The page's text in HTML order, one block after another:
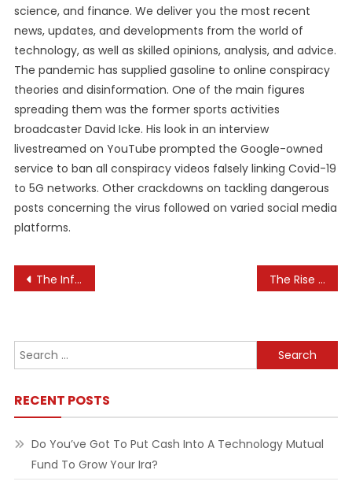
science, and finance. We deliver you the most recent
news, updates, and developments from the world of
technology, as well as skilled opinions, analysis, and advice.
The pandemic has supplied gasoline to online conspiracy
theories and disinformation. One of the main figures
spreading them was the former sports activities
broadcaster David Icke. His look in an interview
livestreamed on YouTube prompted the Google-owned
service to ban all conspiracy videos falsely linking Covid-19
to 5G networks. Other crackdowns on tackling dangerous
posts concerning the virus followed on varied social media
platforms.
Post
The Influence of Technology on Parenting The Rise of Virtual Shopping Assistants in E-commerce
Search
for:
RECENT POSTS
Do You’ve Got To Put Cash Into A Technology Mutual
Fund To Grow Your Ira?